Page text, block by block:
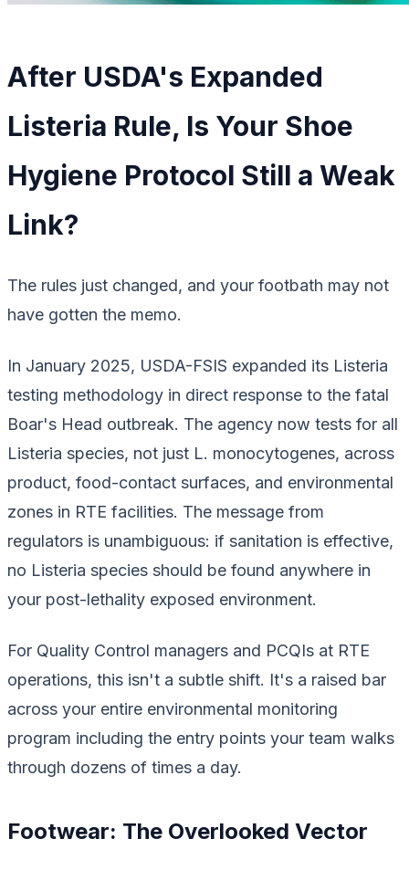
After USDA's Expanded
Listeria Rule, Is Your Shoe
Hygiene Protocol Still a Weak
Link?
The rules just changed, and your footbath may not
have gotten the memo.
In January 2025, USDA-FSIS expanded its Listeria
testing methodology in direct response to the fatal
Boar's Head outbreak. The agency now tests for all
Listeria species, not just L. monocytogenes, across
product, food-contact surfaces, and environmental
zones in RTE facilities. The message from
regulators is unambiguous: if sanitation is effective,
no Listeria species should be found anywhere in
your post-lethality exposed environment.
For Quality Control managers and PCQIs at RTE
operations, this isn't a subtle shift. It's a raised bar
across your entire environmental monitoring
program including the entry points your team walks
through dozens of times a day.
Footwear: The Overlooked Vector